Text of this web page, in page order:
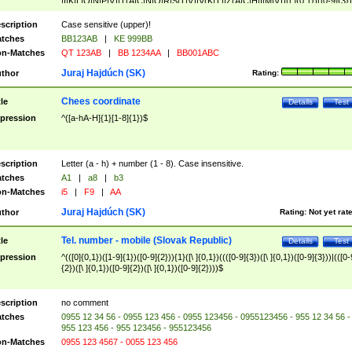
([A-Z]{2})$
Case sensitive (upper)!
BB123AB |
KE 999BB
Matches
QT 123AB | BB 1234AA | BB001ABC
Rating:
Juraj Hajdúch (SK)
Test
Details
Chees coordinate
^([a-hA-H]{1}[1-8]{1})$
Letter (a - h) + number (1 - 8). Case insensitive.
A1 | a8 |
b3
Matches
i5 | F9 | AA
Rating: Not yet
Juraj Hajdúch (SK)
Test
Details
Tel. number - mobile (Slovak Republic)
^(([0]{0,1})([1-9]{1})([0-9]{2})){1}([\ ]{0,1})((([0-9]{3})([\ ]{0,1})([0-9]{3}))|(([0-
{2})([\ ]{0,1})([0-9]{2})([\ ]{0,1})([0-9]{2})))$
no comment
0955 12 34 56 - 0955 123 456 - 0955 123456 - 0955123456 - 955 12 34 56 -
955 123 456 - 955 123456 - 955123456
Matches
0955 123 4567 - 0055 123 456